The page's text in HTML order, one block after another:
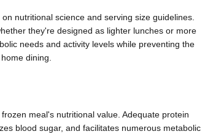
nutritional science and serving size guidelines.
they're designed as lighter lunches or more
needs and activity levels while preventing the
dining.
meal's nutritional value. Adequate protein
blood sugar, and facilitates numerous metabolic